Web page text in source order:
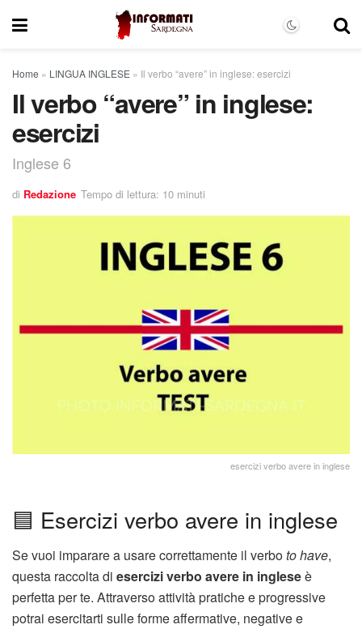
Home » LINGUA INGLESE » Il verbo “avere” in inglese: esercizi
Il verbo “avere” in inglese:
esercizi
Inglese 6
di Redazione Tempo di lettura: 10 minuti
esercizi verbo avere in inglese
🟦 Esercizi verbo avere in inglese
Se vuoi imparare a usare correttamente il verboto have,
questa raccolta di esercizi verbo avere in ingleseè
perfetta per te. Attraverso attività pratiche e progressive
potrai esercitarti sulle forme affermative, negative e